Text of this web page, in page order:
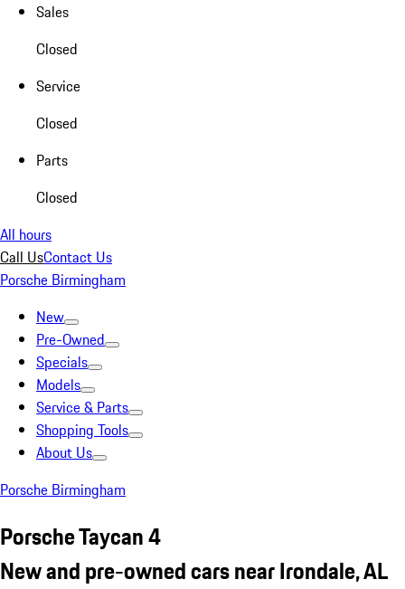
Sales
Closed
Service
Closed
Parts
Closed
All hours
Call UsContact Us
Porsche Birmingham
New
Pre-Owned
Specials
Models
Service & Parts
Shopping Tools
About Us
Porsche Birmingham
Porsche Taycan 4
New and pre-owned cars near Irondale, AL